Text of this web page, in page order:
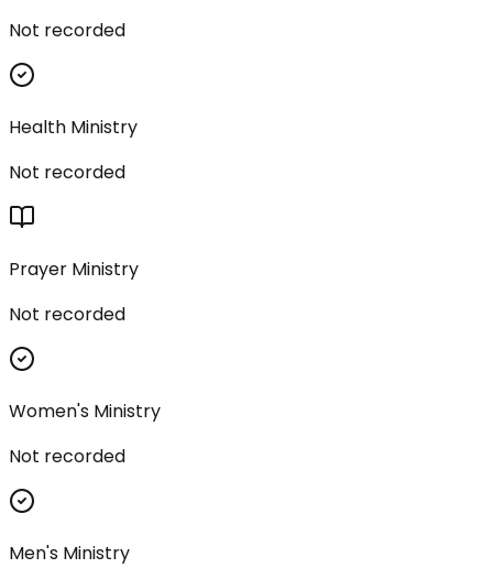
Not recorded
Health Ministry
Not recorded
Prayer Ministry
Not recorded
Women's Ministry
Not recorded
Men's Ministry